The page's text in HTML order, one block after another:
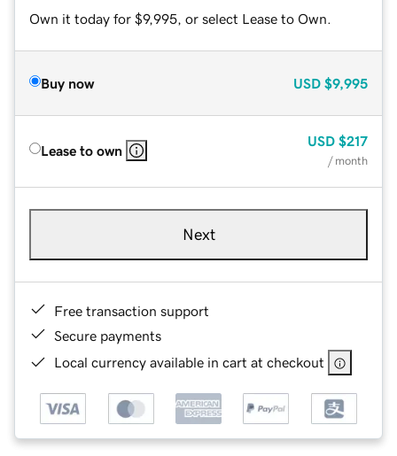
Own it today for $9,995, or select Lease to Own.
Buy now USD $9,995
Lease to own
USD $217
/ month
Next
Free transaction support
Secure payments
Local currency available in cart at checkout